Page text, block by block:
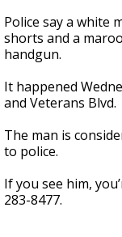
Police say a white
shorts and a
handgun.
It happened
and Veterans Blvd.
The man is
to police.
If you see him,
283-8477.